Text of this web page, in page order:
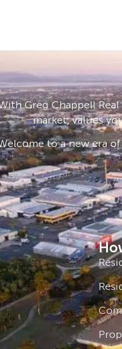
natural light.
opportunity to lease
Greg Chappell
market, values
to a new era